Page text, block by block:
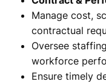
Manage cost,
contractual
Oversee
workforce
Ensure timely